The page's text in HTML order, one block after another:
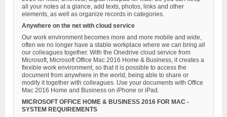
all your notes at a glance, add texts, photos, links and other
elements, as well as organize records in categories.
Anywhere on the net with cloud service
Our work environment becomes more and more mobile and wide,
often we no longer have a stable workplace where we can bring all
our colleagues together. With the Onedrive cloud service from
Microsoft, Microsoft Office Mac 2016 Home & Business, it creates a
flexible work environment, so that it is possible to access the
document from anywhere in the world, being able to share or
modify it together with colleagues. Use your documents with Office
Mac 2016 Home and Business on iPhone or iPad.
MICROSOFT OFFICE HOME & BUSINESS 2016 FOR MAC -
SYSTEM REQUIREMENTS